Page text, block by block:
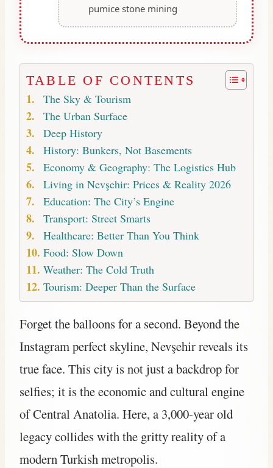
pumice stone mining
TABLE OF CONTENTS
The Sky & Tourism
The Urban Surface
Deep History
History: Bunkers, Not Basements
Economy & Geography: The Logistics Hub
Living in Nevşehir: Prices & Reality 2026
Education: The City’s Engine
Transport: Street Smarts
Healthcare: Better Than You Think
Food: Slow Down
Weather: The Cold Truth
Tourism: Deeper Than the Surface
Forget the balloons for a second. Beyond the
Instagram perfect skyline, Nevşehir reveals its
true face. This city is not just a backdrop for
selfies; it is the economic and cultural engine
of Central Anatolia. Here, a 3,000-year old
legacy collides with the gritty reality of a
modern Turkish metropolis.